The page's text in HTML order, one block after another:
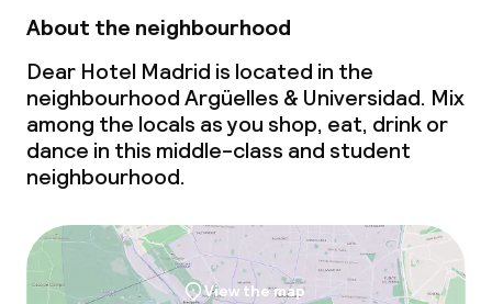
Dinner, set menu
Room service
Dietary options
Special dietary options
Gluten free options
About the neighbourhood
Dear Hotel Madrid is located in the
neighbourhood Argüelles & Universidad. Mix
among the locals as you shop, eat, drink or
dance in this middle-class and student
neighbourhood.
View the map